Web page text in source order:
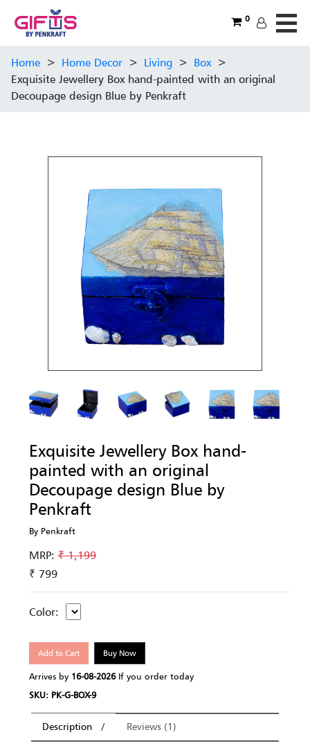
0
Home > Home Decor > Living > Box >
Exquisite Jewellery Box hand-painted with an original
Decoupage design Blue by Penkraft
Exquisite Jewellery Box hand-
painted with an original
Decoupage design Blue by
Penkraft
By Penkraft
MRP:₹ 1,199
₹ 799
Color:
Add to Cart Buy Now
Arrives by 16-08-2026If you order today
SKU: PK-G-BOX-9
Description Reviews (1)